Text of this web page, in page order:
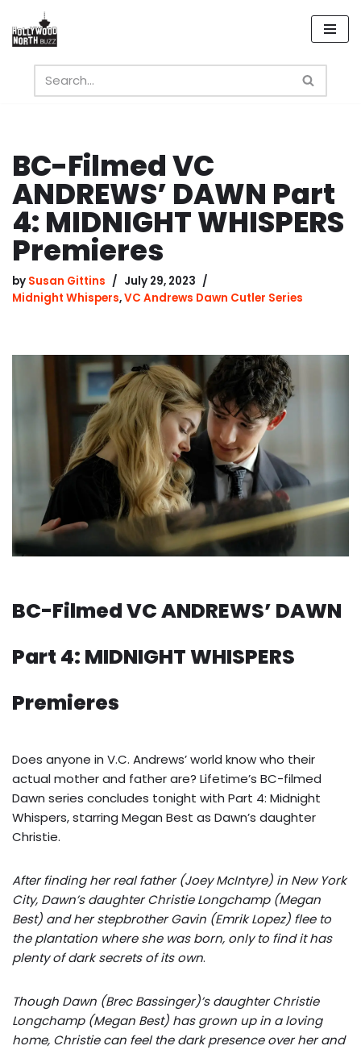
Skip
content
BC-Filmed VC
ANDREWS’ DAWN Part
4: MIDNIGHT WHISPERS
Premieres
by Susan Gittins
July 29, 2023
Midnight Whispers,VC Andrews Dawn Cutler Series
BC-Filmed VC ANDREWS’ DAWN
Part 4: MIDNIGHT WHISPERS
Premieres
Does anyone in V.C. Andrews’ world know who their
actual mother and father are? Lifetime’s BC-filmed
Dawn series concludes tonight with Part 4: Midnight
Whispers, starring Megan Best as Dawn’s daughter
Christie.
After finding her real father (Joey McIntyre) in New York
City, Dawn’s daughter Christie Longchamp (Megan
Best) and her stepbrother Gavin (Emrik Lopez) flee to
the plantation where she was born, only to find it has
plenty of dark secrets of its own.
Though Dawn (Brec Bassinger)’s daughter Christie
Longchamp (Megan Best) has grown up in a loving
home, Christie can feel the dark presence over her and